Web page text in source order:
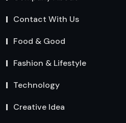
Contact With Us
Food & Good
Fashion & Lifestyle
Technology
Creative Idea